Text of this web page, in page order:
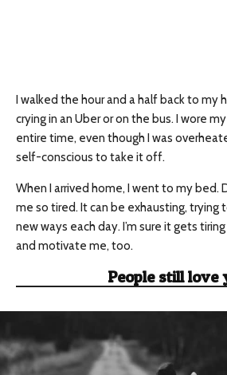
I walked the hour and a half back to my
crying in an Uber or on the bus. I wore
entire time, even though I was
self-conscious to take it off.
When I arrived home, I went to my bed.
me so tired. It can be exhausting,
new ways each day. I’m sure it gets
and motivate me, too.
People still love